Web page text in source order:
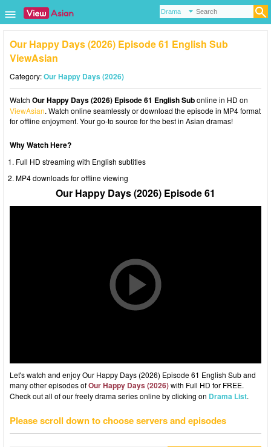
Our Happy Days (2026) Episode 61 English Sub
ViewAsian
Category:Our Happy Days (2026)
Watch Our Happy Days (2026) Episode 61 English Subonline in HD on
ViewAsian. Watch online seamlessly or download the episode in MP4 format
for offline enjoyment. Your go-to source for the best in Asian dramas!
Why Watch Here?
Full HD streaming with English subtitles
MP4 downloads for offline viewing
Our Happy Days (2026) Episode 61
Let's watch and enjoy Our Happy Days (2026) Episode 61 English Sub and
many other episodes ofOur Happy Days (2026)with Full HD for FREE.
Check out all of our freely drama series online by clicking on Drama List.
Please scroll down to choose servers and episodes